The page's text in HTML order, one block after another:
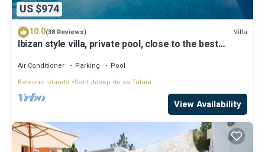
US $974
10.0(38 Reviews) Villa
Ibizan style villa, private pool, close to the best
Air Conditioner Parking
Pool
Balearic Islands Sant Josep de sa Talaia
View Availability